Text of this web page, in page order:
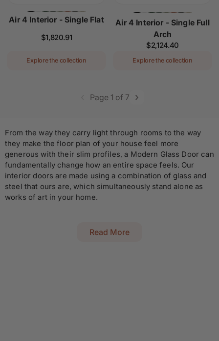
Air 4 Interior - Single Flat
Regular
$1,820.91
Explore the collection
Air 4 Interior - Single Full
Arch
Regular
$2,124.40
Explore the collection
Page 1 of 7 ›
From the way they carry light through rooms to the way
they make the floor plan of your house feel more
generous with their slim profiles, a Modern Glass Door can
fundamentally change how an entire space feels. Our
interior doors are made using a combination of glass and
steel that ours are, which simultaneously stand alone as
works of art in your home.
Read More